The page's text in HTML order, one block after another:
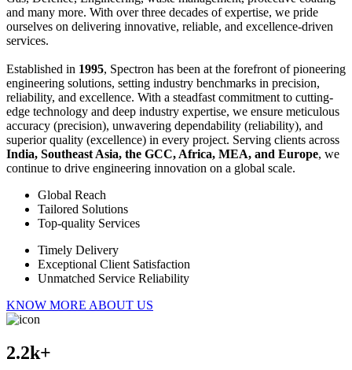
and many more. With over three decades of expertise, we pride
ourselves on delivering innovative, reliable, and excellence-driven
services.
Established in 1995, Spectron has been at the forefront of pioneering
engineering solutions, setting industry benchmarks in precision,
reliability, and excellence. With a steadfast commitment to cutting-
edge technology and deep industry expertise, we ensure meticulous
accuracy (precision), unwavering dependability (reliability), and
superior quality (excellence) in every project. Serving clients across
India, Southeast Asia, the GCC, Africa, MEA, and Europe, we
continue to drive engineering innovation on a global scale.
Global Reach
Tailored Solutions
Top-quality Services
Timely Delivery
Exceptional Client Satisfaction
Unmatched Service Reliability
KNOW MORE ABOUT US
2.2k+